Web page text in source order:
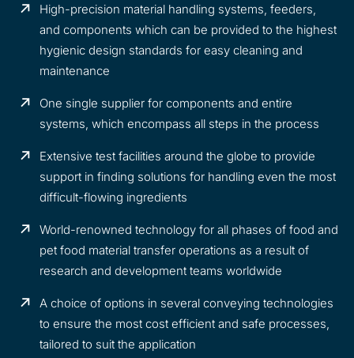
High-precision material handling systems, feeders,
and components which can be provided to the highest
hygienic design standards for easy cleaning and
maintenance
One single supplier for components and entire
systems, which encompass all steps in the process
Extensive test facilities around the globe to provide
support in finding solutions for handling even the most
difficult-flowing ingredients
World-renowned technology for all phases of food and
pet food material transfer operations as a result of
research and development teams worldwide
A choice of options in several conveying technologies
to ensure the most cost efficient and safe processes,
tailored to suit the application